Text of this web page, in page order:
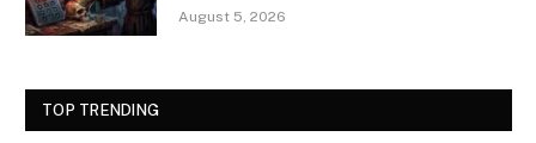
August 5, 2026
TOP TRENDING